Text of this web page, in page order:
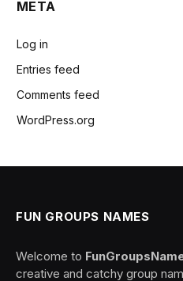
META
Log in
Entries feed
Comments feed
WordPress.org
FUN GROUPS NAMES
Welcome to
creative and catchy group